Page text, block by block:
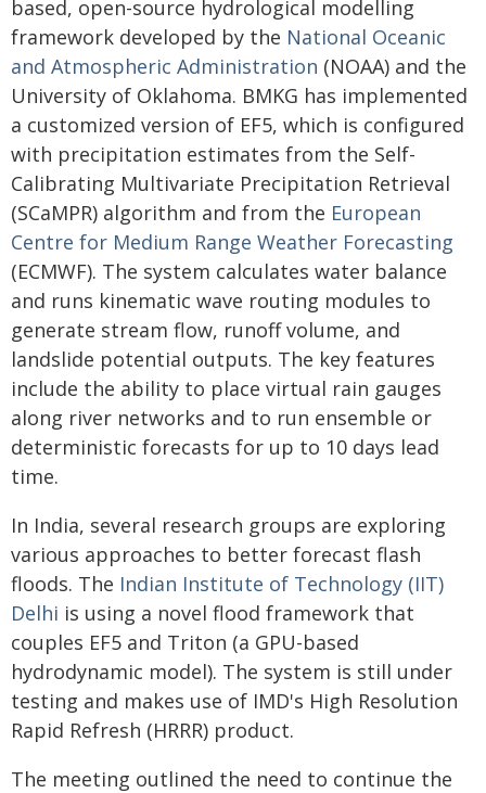
based, open-source hydrological modelling
framework developed by the National Oceanic
and Atmospheric Administration (NOAA) and the
University of Oklahoma. BMKG has implemented
a customized version of EF5, which is configured
with precipitation estimates from the Self-
Calibrating Multivariate Precipitation Retrieval
(SCaMPR) algorithm and from the European
Centre for Medium Range Weather Forecasting
(ECMWF). The system calculates water balance
and runs kinematic wave routing modules to
generate stream flow, runoff volume, and
landslide potential outputs. The key features
include the ability to place virtual rain gauges
along river networks and to run ensemble or
deterministic forecasts for up to 10 days lead
time.
In India, several research groups are exploring
various approaches to better forecast flash
floods. The Indian Institute of Technology (IIT)
Delhi is using a novel flood framework that
couples EF5 and Triton (a GPU-based
hydrodynamic model). The system is still under
testing and makes use of IMD's High Resolution
Rapid Refresh (HRRR) product.
The meeting outlined the need to continue the